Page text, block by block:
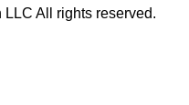
All rights reserved.